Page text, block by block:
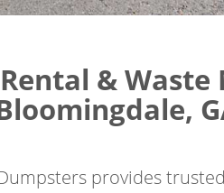
&
provides trusted